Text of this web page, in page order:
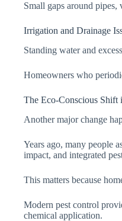
Small gaps around pipes,
Irrigation and Drainage
Standing water and
Homeowners who
The Eco-Conscious Shift
Another major change
Years ago, many people
impact, and integrated
This matters because
Modern pest control
chemical application.